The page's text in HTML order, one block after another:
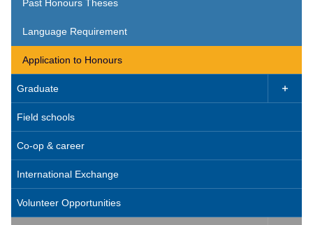
Past Honours Theses
Language Requirement
Application to Honours
Graduate 
Field schools
Co-op & career
International Exchange
Volunteer Opportunities